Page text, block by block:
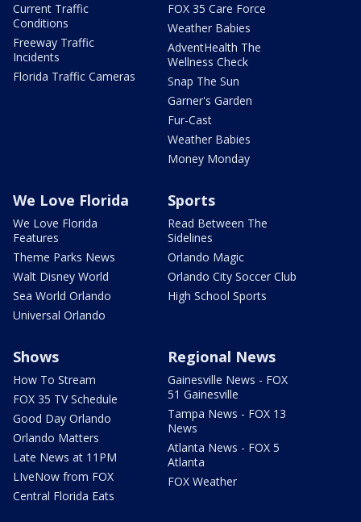
Current Traffic
Conditions
Freeway Traffic
Incidents
Florida Traffic Cameras
FOX 35 Care Force
Weather Babies
AdventHealth The
Wellness Check
Snap The Sun
Garner's Garden
Fur-Cast
Weather Babies
Money Monday
We Love Florida
We Love Florida
Features
Theme Parks News
Walt Disney World
Sea World Orlando
Universal Orlando
Sports
Read Between The
Sidelines
Orlando Magic
Orlando City Soccer Club
High School Sports
Shows
How To Stream
FOX 35 TV Schedule
Good Day Orlando
Orlando Matters
Late News at 11PM
LIveNow from FOX
Central Florida Eats
Regional News
Gainesville News - FOX
51 Gainesville
Tampa News - FOX 13
News
Atlanta News - FOX 5
Atlanta
FOX Weather